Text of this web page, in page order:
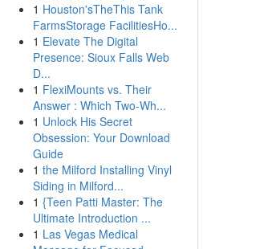
1 Houston'sTheThis Tank
FarmsStorage FacilitiesHo...
1 Elevate The Digital
Presence: Sioux Falls Web
D...
1 FlexiMounts vs. Their
Answer : Which Two-Wh...
1 Unlock His Secret
Obsession: Your Download
Guide
1 the Milford Installing Vinyl
Siding in Milford...
1 {Teen Patti Master: The
Ultimate Introduction ...
1 Las Vegas Medical